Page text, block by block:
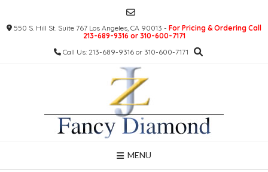
content550 S. Hill St. Suite 767 Los Angeles, CA 90013 - For Pricing & Ordering Call
213-689-9316 or 310-600-7171
Call Us: 213-689-9316 or 310-600-7171
MENU